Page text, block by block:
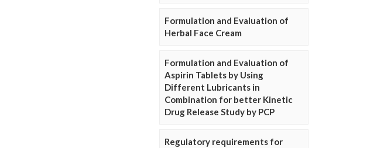
Formulation and Evaluation of
Herbal Face Cream
Formulation and Evaluation of
Aspirin Tablets by Using
Different Lubricants in
Combination for better Kinetic
Drug Release Study by PCP
Regulatory requirements for